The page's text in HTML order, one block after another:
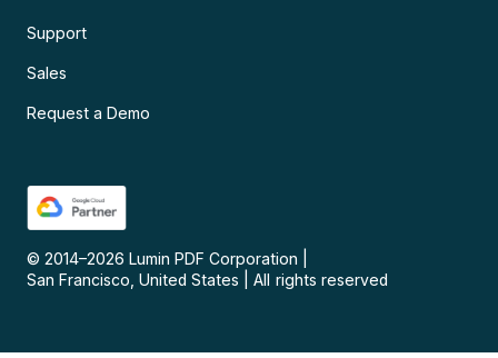
Support
Sales
Request a Demo
© 2014–2026 Lumin PDF Corporation
San Francisco, United States
All rights reserved